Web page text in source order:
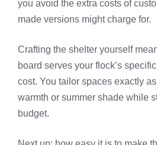
you avoid the extra costs of
made versions might charge for.
Crafting the shelter yourself
board serves your flock’s
cost. You tailor spaces exactly
warmth or summer shade while
budget.